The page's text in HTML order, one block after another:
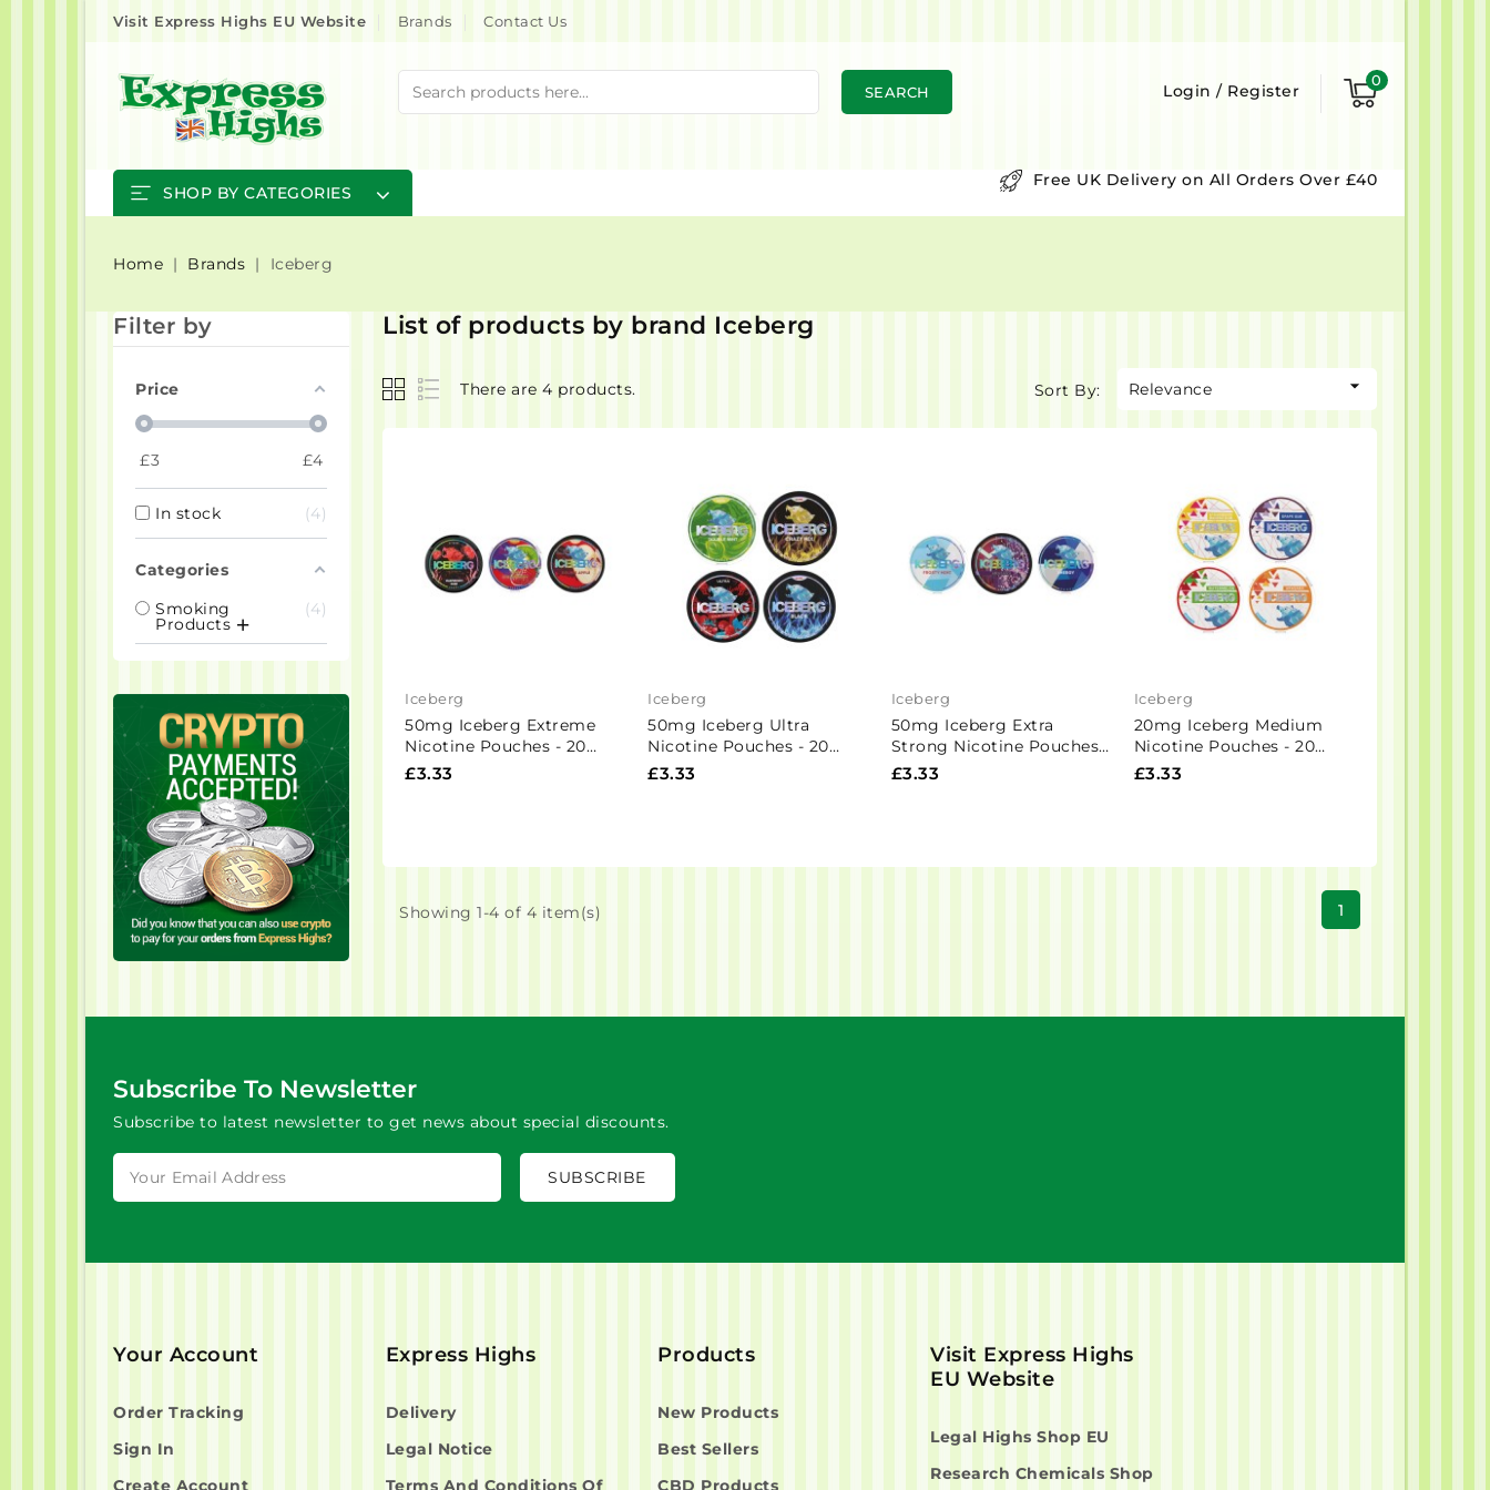
Visit Express Highs EU Website Brands Contact Us
0
Login / Register
SEARCH
SHOP BY CATEGORIES
Free UK Delivery on All Orders Over £40
Home Brands Iceberg
Filter by
Price
£3 £4
In stock 4
Categories
Smoking
Products
4
List of products by brand Iceberg
There are 4 products. Sort By: Relevance 
Iceberg
50mg Iceberg Extreme
Nicotine Pouches - 20
Pouches
£3.33
Iceberg
50mg Iceberg Ultra
Nicotine Pouches - 20
Pouches
£3.33
Iceberg
50mg Iceberg Extra
Strong Nicotine Pouches -
20 Pouches
£3.33
Iceberg
20mg Iceberg Medium
Nicotine Pouches - 20
Pouches
£3.33
Showing 1-4 of 4 item(s) 1
Subscribe To Newsletter
Subscribe to latest newsletter to get news about special discounts.
Your Account
Order Tracking
Sign In
Create Account
Express Highs
Delivery
Legal Notice
Terms And Conditions Of
Products
New Products
Best Sellers
CBD Products
Visit Express Highs
EU Website
Legal Highs Shop EU
Research Chemicals Shop